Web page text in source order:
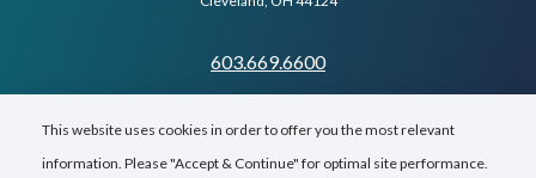
603.669.6600
This website uses cookies in order to offer you the most relevant
information. Please "Accept & Continue" for optimal site performance.